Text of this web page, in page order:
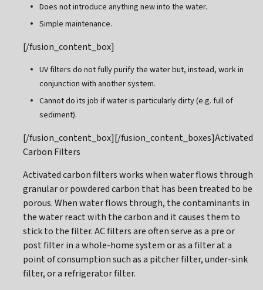
Does not introduce anything new into the water.
Simple maintenance.
[/fusion_content_box]
UV filters do not fully purify the water but, instead, work in
conjunction with another system.
Cannot do its job if water is particularly dirty (e.g. full of
sediment).
[/fusion_content_box][/fusion_content_boxes]Activated
Carbon Filters
Activated carbon filters works when water flows through
granular or powdered carbon that has been treated to be
porous. When water flows through, the contaminants in
the water react with the carbon and it causes them to
stick to the filter. AC filters are often serve as a pre or
post filter in a whole-home system or as a filter at a
point of consumption such as a pitcher filter, under-sink
filter, or a refrigerator filter.